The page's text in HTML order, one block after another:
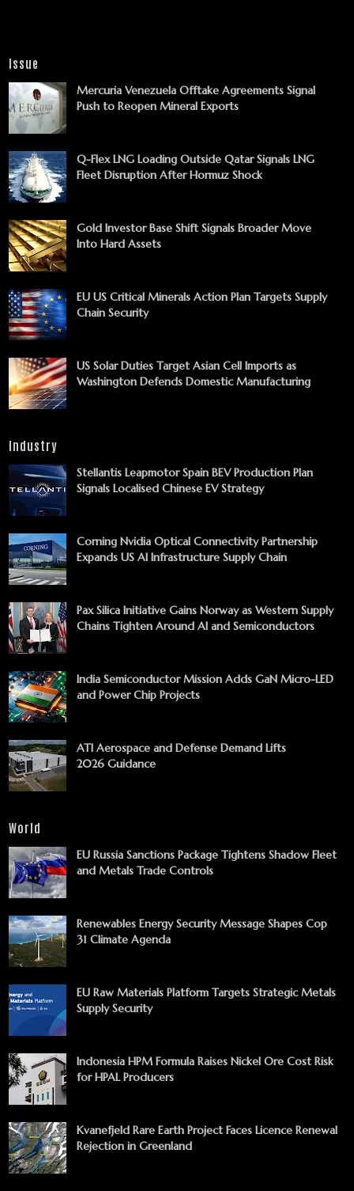
Issue
Mercuria Venezuela Offtake Agreements Signal
Push to Reopen Mineral Exports
Q-Flex LNG Loading Outside Qatar Signals LNG
Fleet Disruption After Hormuz Shock
Gold Investor Base Shift Signals Broader Move
Into Hard Assets
EU US Critical Minerals Action Plan Targets Supply
Chain Security
US Solar Duties Target Asian Cell Imports as
Washington Defends Domestic Manufacturing
Industry
Stellantis Leapmotor Spain BEV Production Plan
Signals Localised Chinese EV Strategy
Corning Nvidia Optical Connectivity Partnership
Expands US AI Infrastructure Supply Chain
Pax Silica Initiative Gains Norway as Western Supply
Chains Tighten Around AI and Semiconductors
India Semiconductor Mission Adds GaN Micro-LED
and Power Chip Projects
ATI Aerospace and Defense Demand Lifts
2026 Guidance
World
EU Russia Sanctions Package Tightens Shadow Fleet
and Metals Trade Controls
Renewables Energy Security Message Shapes Cop
31 Climate Agenda
EU Raw Materials Platform Targets Strategic Metals
Supply Security
Indonesia HPM Formula Raises Nickel Ore Cost Risk
for HPAL Producers
Kvanefjeld Rare Earth Project Faces Licence Renewal
Rejection in Greenland